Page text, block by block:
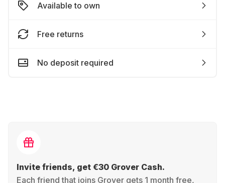
Available to own
Free returns
No deposit required
Invite friends, get €30 Grover Cash.
Each friend that joins Grover gets 1 month free,